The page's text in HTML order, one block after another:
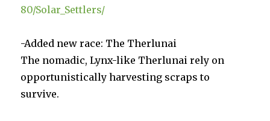
80/Solar_Settlers/
-Added new race: The Therlunai
The nomadic, Lynx-like Therlunai rely on
opportunistically harvesting scraps to
survive.